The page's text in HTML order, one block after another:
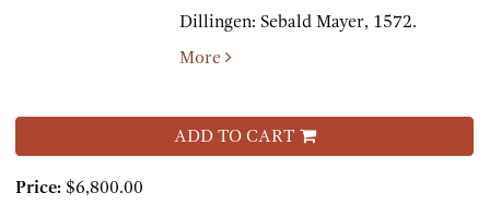
Dillingen:Sebald Mayer, 1572.
More
ADD TO CART
Price: $6,800.00